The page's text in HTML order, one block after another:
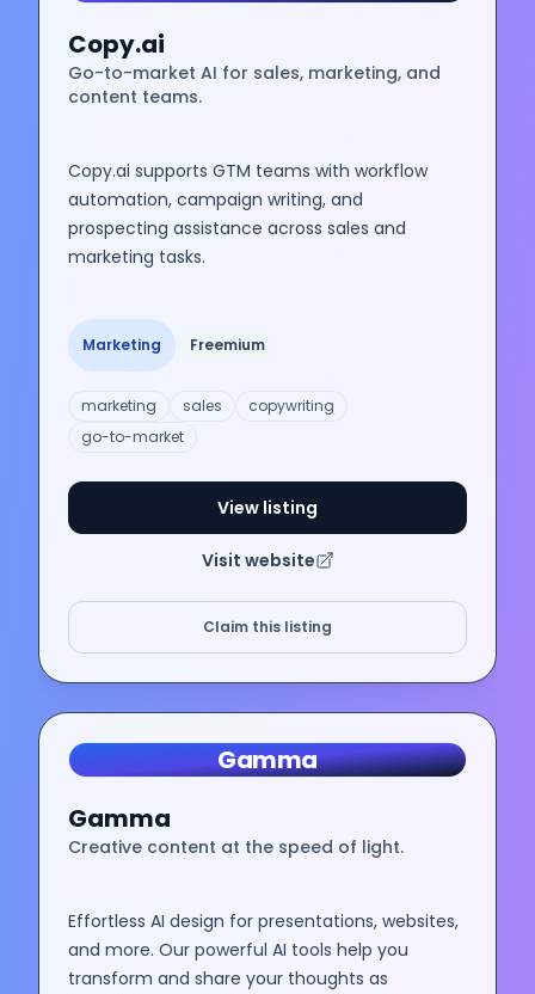
Copy.ai
Go-to-market AI for sales, marketing, and
content teams.
Copy.ai supports GTM teams with workflow
automation, campaign writing, and
prospecting assistance across sales and
marketing tasks.
Marketing Freemium
marketing sales
copywriting
go-to-market
View listing
Visit website
Claim this listing
Gamma
Gamma
Creative content at the speed of light.
Effortless AI design for presentations, websites,
and more. Our powerful AI tools help you
transform and share your thoughts as